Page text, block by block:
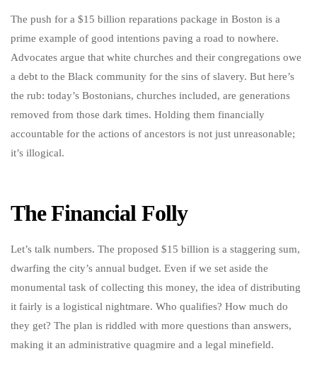
The push for a $15 billion reparations package in Boston is a
prime example of good intentions paving a road to nowhere.
Advocates argue that white churches and their congregations owe
a debt to the Black community for the sins of slavery. But here’s
the rub: today’s Bostonians, churches included, are generations
removed from those dark times. Holding them financially
accountable for the actions of ancestors is not just unreasonable;
it’s illogical.
The Financial Folly
Let’s talk numbers. The proposed $15 billion is a staggering sum,
dwarfing the city’s annual budget. Even if we set aside the
monumental task of collecting this money, the idea of distributing
it fairly is a logistical nightmare. Who qualifies? How much do
they get? The plan is riddled with more questions than answers,
making it an administrative quagmire and a legal minefield.